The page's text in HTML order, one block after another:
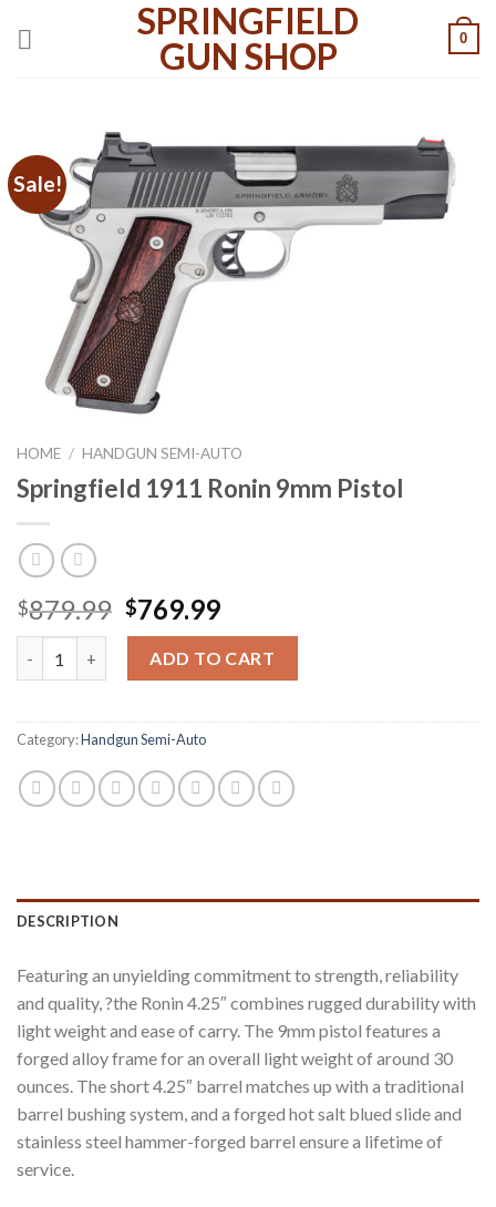
SPRINGFIELD
GUN SHOP
0
Sale!
HOME / HANDGUN SEMI-AUTO
Springfield 1911 Ronin 9mm Pistol
$879.99 Original
price
was:
$879.99.
$769.99Current
price
is:
$769.99.
ADD TO CART
Category:Handgun Semi-Auto
DESCRIPTION
Featuring an unyielding commitment to strength, reliability
and quality, ?the Ronin 4.25″ combines rugged durability with
light weight and ease of carry. The 9mm pistol features a
forged alloy frame for an overall light weight of around 30
ounces. The short 4.25″ barrel matches up with a traditional
barrel bushing system, and a forged hot salt blued slide and
stainless steel hammer-forged barrel ensure a lifetime of
service.